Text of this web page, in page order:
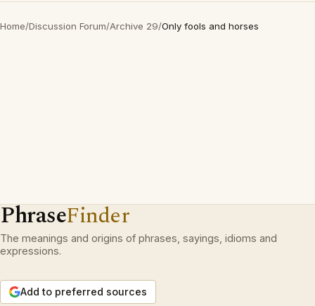
Home/Discussion Forum/Archive 29/Only fools and horses
PhraseFinder
The meanings and origins of phrases, sayings, idioms and
expressions.
Add to preferred sources